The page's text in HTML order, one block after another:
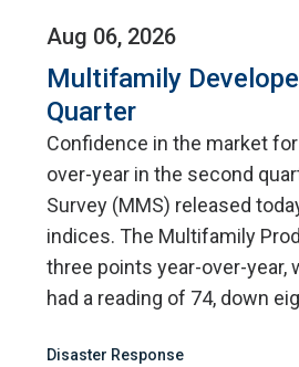
Aug 06, 2026
Multifamily
Quarter
Confidence in the market
over-year in the second
Survey (MMS) released
indices. The Multifamily
three points year-over-year,
had a reading of 74, down
Disaster Response